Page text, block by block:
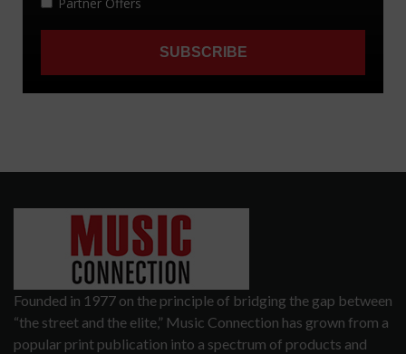
Founded in 1977 on the principle of bridging the gap between
“the street and the elite,” Music Connection has grown from a
popular print publication into a spectrum of products and